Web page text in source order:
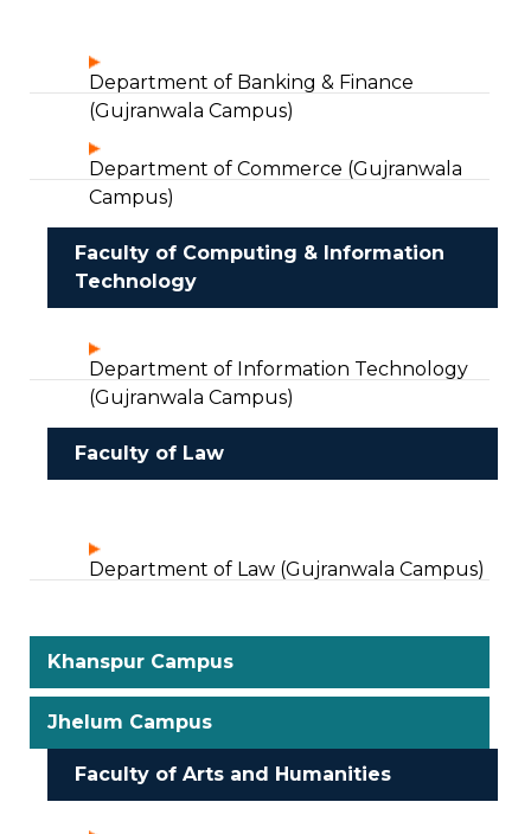
Department of Banking & Finance
(Gujranwala Campus)
Department of Commerce (Gujranwala
Campus)
Faculty of Computing & Information
Technology
Department of Information Technology
(Gujranwala Campus)
Faculty of Law
Department of Law (Gujranwala Campus)
Khanspur Campus
Jhelum Campus
Faculty of Arts and Humanities